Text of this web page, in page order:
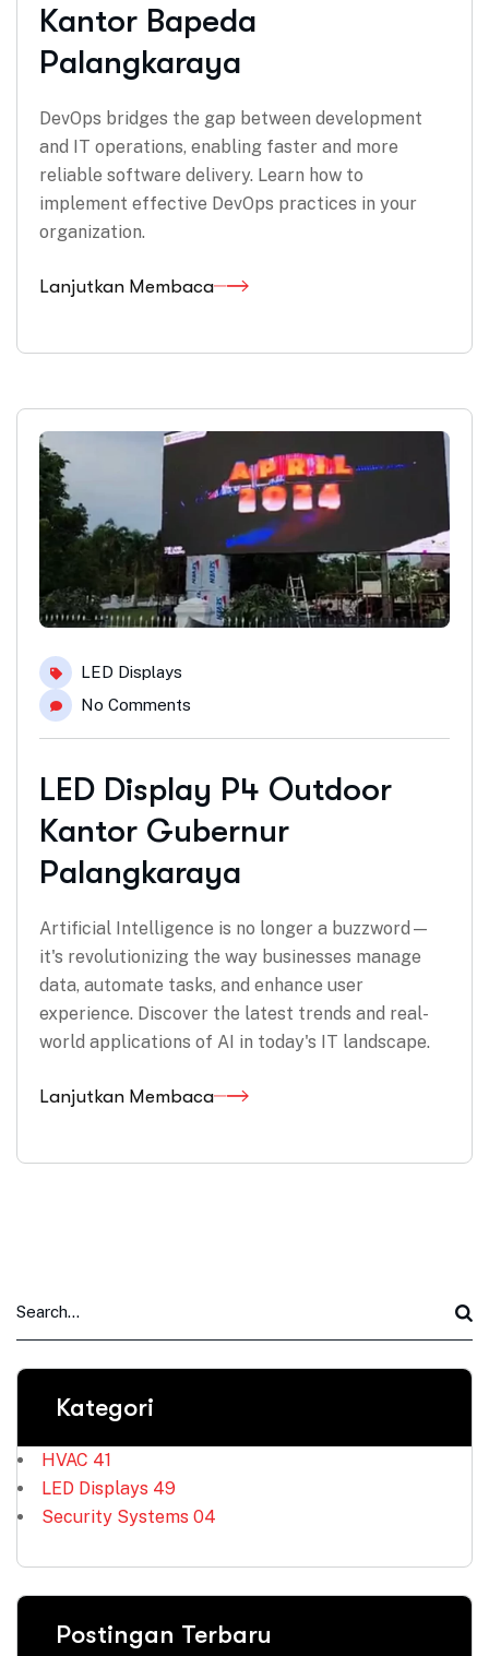
Kantor Bapeda
Palangkaraya
DevOps bridges the gap between development
and IT operations, enabling faster and more
reliable software delivery. Learn how to
implement effective DevOps practices in your
organization.
Lanjutkan Membaca
LED Displays
No Comments
LED Display P4 Outdoor
Kantor Gubernur
Palangkaraya
Artificial Intelligence is no longer a buzzword—
it's revolutionizing the way businesses manage
data, automate tasks, and enhance user
experience. Discover the latest trends and real-
world applications of AI in today's IT landscape.
Lanjutkan Membaca
Kategori
HVAC 41
LED Displays 49
Security Systems 04
Postingan Terbaru